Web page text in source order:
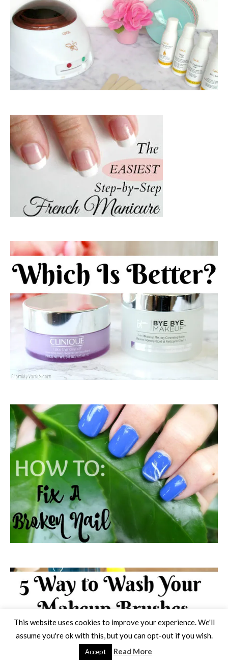
This website uses cookies to improve your experience. We'll
assume you're ok with this, but you can opt-out if you wish.
Accept Read More